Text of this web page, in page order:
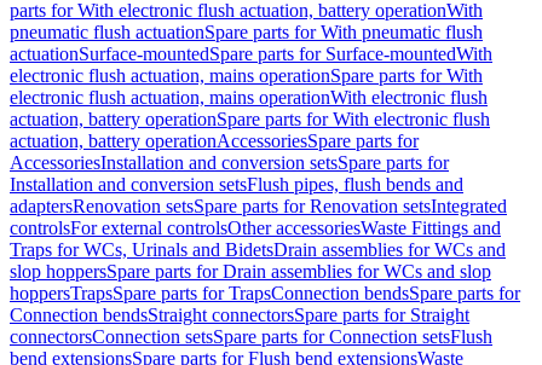
parts for With electronic flush actuation, battery operationWith
pneumatic flush actuationSpare parts for With pneumatic flush
actuationSurface-mountedSpare parts for Surface-mountedWith
electronic flush actuation, mains operationSpare parts for With
electronic flush actuation, mains operationWith electronic flush
actuation, battery operationSpare parts for With electronic flush
actuation, battery operationAccessoriesSpare parts for
AccessoriesInstallation and conversion setsSpare parts for
Installation and conversion setsFlush pipes, flush bends and
adaptersRenovation setsSpare parts for Renovation setsIntegrated
controlsFor external controlsOther accessoriesWaste Fittings and
Traps for WCs, Urinals and BidetsDrain assemblies for WCs and
slop hoppersSpare parts for Drain assemblies for WCs and slop
hoppersTrapsSpare parts for TrapsConnection bendsSpare parts for
Connection bendsStraight connectorsSpare parts for Straight
connectorsConnection setsSpare parts for Connection setsFlush
bend extensionsSpare parts for Flush bend extensionsWaste